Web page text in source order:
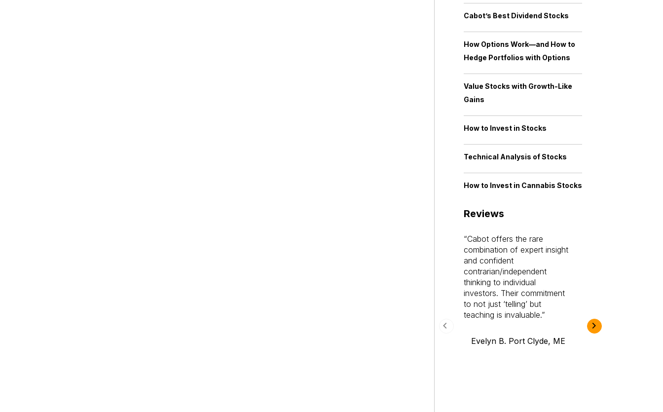
Cabot’s Best Dividend Stocks
How Options Work—and How to
Hedge Portfolios with Options
Value Stocks with Growth-Like
Gains
How to Invest in Stocks
Technical Analysis of Stocks
How to Invest in Cannabis Stocks
Reviews
Cabot offers the rare
combination of expert insight
and confident
contrarian/independent
thinking to individual
investors. Their commitment
to not just ‘telling’ but
teaching is invaluable.
Evelyn B. Port Clyde, ME